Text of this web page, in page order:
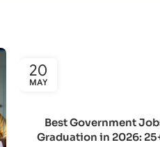
20
MAY
Best Government
Graduation in 2026: